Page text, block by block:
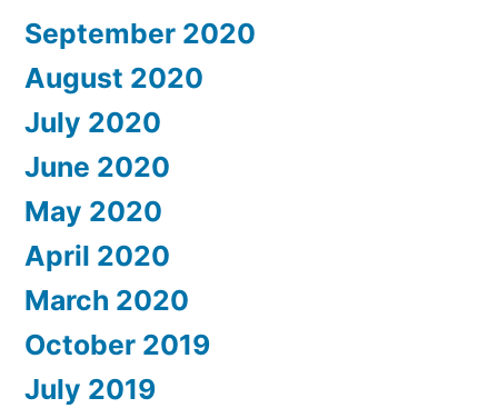
September 2020
August 2020
July 2020
June 2020
May 2020
April 2020
March 2020
October 2019
July 2019